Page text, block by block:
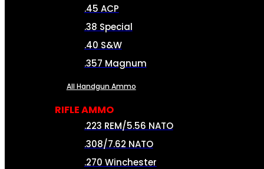
.45 ACP
.38 Special
.40 S&W
.357 Magnum
All Handgun Ammo
RIFLE AMMO
.223 REM/5.56 NATO
.308/7.62 NATO
.270 Winchester